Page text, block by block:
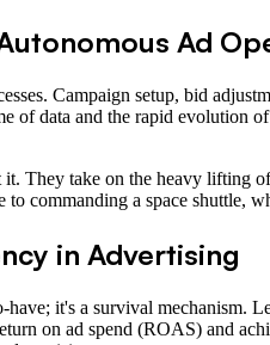
Ad
Campaign setup, bid
of data and the rapid
They take on the heavy
commanding a space shuttle,
in Advertising
it's a survival mechanism.
on ad spend (ROAS) and